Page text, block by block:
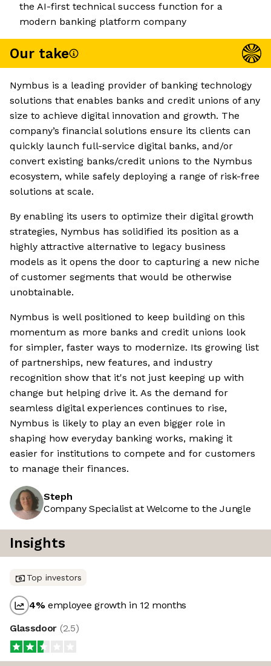
the AI-first technical success function for a
modern banking platform company
Our take
Nymbus is a leading provider of banking technology
solutions that enables banks and credit unions of any
size to achieve digital innovation and growth. The
company’s financial solutions ensure its clients can
quickly launch full-service digital banks, and/or
convert existing banks/credit unions to the Nymbus
ecosystem, while safely deploying a range of risk-free
solutions at scale.
By enabling its users to optimize their digital growth
strategies, Nymbus has solidified its position as a
highly attractive alternative to legacy business
models as it opens the door to capturing a new niche
of customer segments that would be otherwise
unobtainable.
Nymbus is well positioned to keep building on this
momentum as more banks and credit unions look
for simpler, faster ways to modernize. Its growing list
of partnerships, new features, and industry
recognition show that it's not just keeping up with
change but helping drive it. As the demand for
seamless digital experiences continues to rise,
Nymbus is likely to play an even bigger role in
shaping how everyday banking works, making it
easier for institutions to compete and for customers
to manage their finances.
Steph
Company Specialist at Welcome to the Jungle
Insights
Top investors
4%employee growth in 12 months
Glassdoor (2.5)